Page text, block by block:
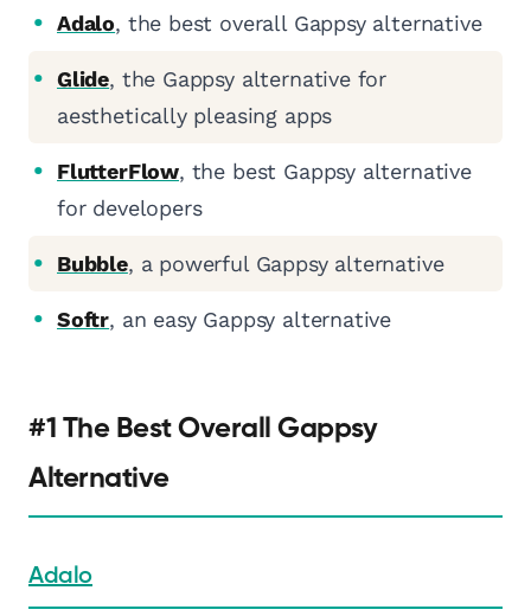
Adalo, the best overall Gappsy alternative
Glide, the Gappsy alternative for
aesthetically pleasing apps
FlutterFlow, the best Gappsy alternative
for developers
Bubble, a powerful Gappsy alternative
Softr, an easy Gappsy alternative
#1 The Best Overall Gappsy
Alternative
Adalo